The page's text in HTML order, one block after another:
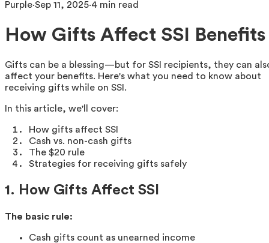
Purple·Sep 11, 2025·4 min read
How Gifts Affect SSI Benefits
Gifts can be a blessing—but for SSI recipients, they can
affect your benefits. Here's what you need to know about
receiving gifts while on SSI.
In this article, we'll cover:
How gifts affect SSI
Cash vs. non-cash gifts
The $20 rule
Strategies for receiving gifts safely
1. How Gifts Affect SSI
The basic rule:
Cash gifts count as unearned income